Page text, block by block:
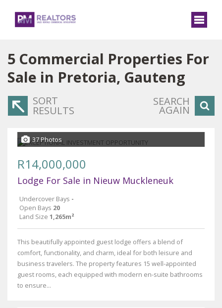
5 Commercial Properties For
Sale in Pretoria, Gauteng
SORT
RESULTS
SEARCH
AGAIN
37 Photos
R14,000,000
Lodge For Sale in Nieuw Muckleneuk
Undercover Bays -
Open Bays 20
Land Size 1,265m²
This beautifully appointed guest lodge offers a blend of
comfort, functionality, and charm, ideal for both leisure and
business travelers. The property features 15 well-appointed
guest rooms, each equipped with modern en-suite bathrooms
to ensure...